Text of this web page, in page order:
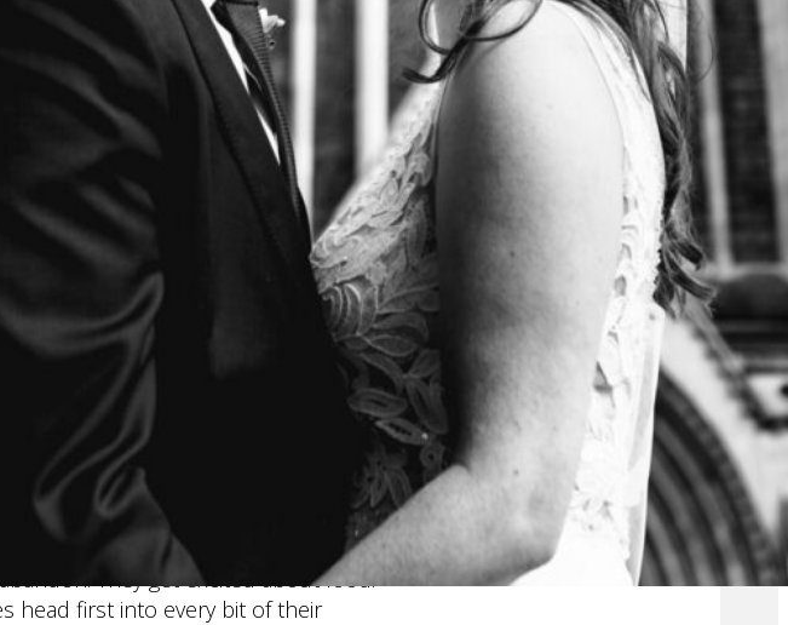
had said that it might drizzle a bit.
was one of the most torrentially
up with all three of us in some
two of them never stopped smiling
provided a beautiful soundtrack to the
because if you can get through those
bad this weather was!) while endlessly
for whatever challenges marriage
relaxed vibe they wanted for their
about how it would work when
probably the most formal
amazingly chilled and love filled day
They laugh a lot, loudly. They hug
They get excited about food.
head first into every bit of their